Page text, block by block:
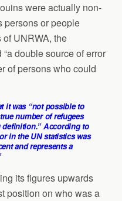
were actually non-
persons or people
UNRWA, the
double source of error
of persons who could
it was “not possible to
number of refugees
According to
in the UN statistics was
and represents a
its figures upwards
position on who was a